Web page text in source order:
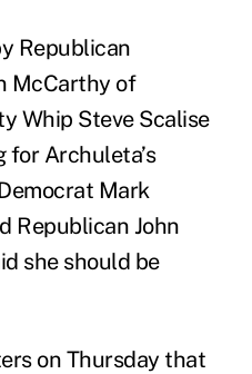
Republican
McCarthy of
Whip Steve Scalise
for Archuleta’s
Mark
Republican John
she should be
on Thursday that